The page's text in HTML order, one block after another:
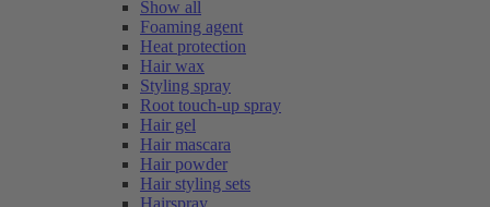
Show all
Foaming agent
Heat protection
Hair wax
Styling spray
Root touch-up spray
Hair gel
Hair mascara
Hair powder
Hair styling sets
Hairspray